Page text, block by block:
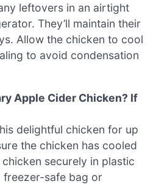
leftovers in an airtight
They’ll maintain their
Allow the chicken to cool
to avoid condensation
Apple Cider Chicken? If
delightful chicken for up
the chicken has cooled
securely in plastic
freezer-safe bag or